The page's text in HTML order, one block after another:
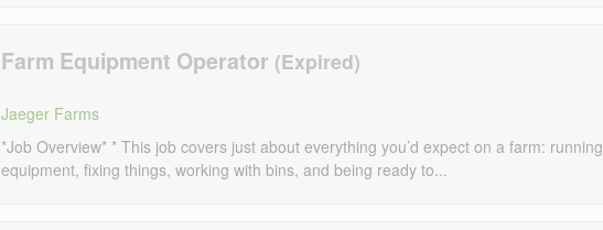
Farm Equipment Operator
Jaeger Farms
*Job Overview* * This job covers just about everything you’d expect on a farm: running
equipment, fixing things, working with bins, and being ready to...